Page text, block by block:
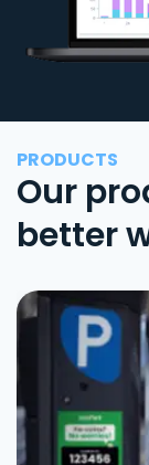
PRODUCTS
Our
better